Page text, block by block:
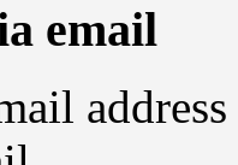
email